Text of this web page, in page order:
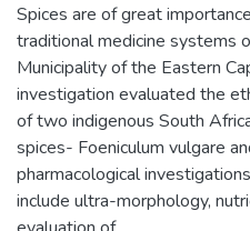
Spices are of great
traditional medicine systems
Municipality of the Eastern
investigation evaluated the
of two indigenous South
spices- Foeniculum vulgare
pharmacological
include ultra-morphology,